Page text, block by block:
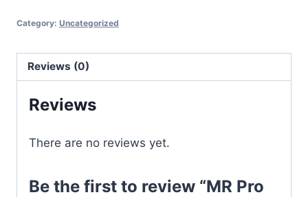
quantity
Category: Uncategorized
Reviews (0)
Reviews
There are no reviews yet.
Be the first to review “MR Pro